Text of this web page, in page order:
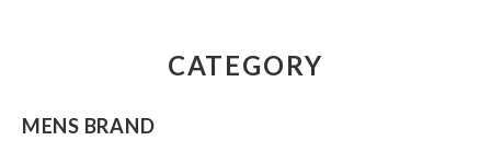
CATEGORY
MENS BRAND